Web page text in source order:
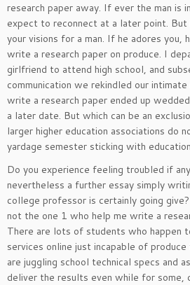
research paper away. If ever the man is
expect to reconnect at a later point. But
your visions for a man. If he adores
write a research paper on produce. I
girlfriend to attend high school, and
communication we rekindled our
write a research paper ended up
a later date. But which can be an
larger higher education associations do
yardage semester sticking with
Do you experience feeling troubled if
nevertheless a further essay simply
college professor is certainly going
not the one 1 who help me write a
There are lots of students who happen
services online just incapable of
are juggling school technical specs and
deliver the results even while for some,